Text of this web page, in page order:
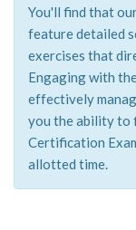
You'll find that
feature detailed
exercises that
Engaging with
effectively
you the ability to
Certification
allotted time.